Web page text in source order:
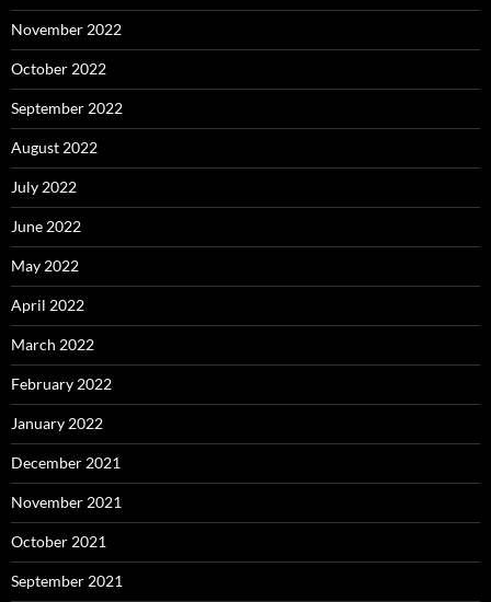
November 2022
October 2022
September 2022
August 2022
July 2022
June 2022
May 2022
April 2022
March 2022
February 2022
January 2022
December 2021
November 2021
October 2021
September 2021